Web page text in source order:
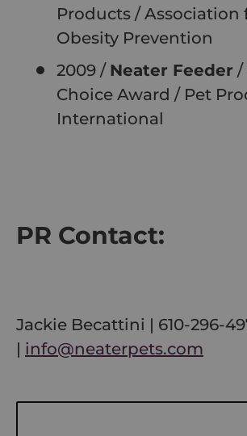
Products /Association
Obesity Prevention
2009 / Neater Feeder /
Choice Award /Pet
International
PR Contact:
Jackie Becattini | 610-296-
| info@neaterpets.com